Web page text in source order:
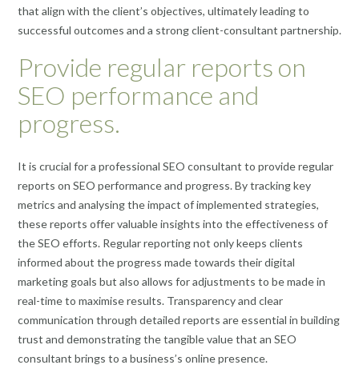
that align with the client’s objectives, ultimately leading to
successful outcomes and a strong client-consultant partnership.
Provide regular reports on
SEO performance and
progress.
It is crucial for a professional SEO consultant to provide regular
reports on SEO performance and progress. By tracking key
metrics and analysing the impact of implemented strategies,
these reports offer valuable insights into the effectiveness of
the SEO efforts. Regular reporting not only keeps clients
informed about the progress made towards their digital
marketing goals but also allows for adjustments to be made in
real-time to maximise results. Transparency and clear
communication through detailed reports are essential in building
trust and demonstrating the tangible value that an SEO
consultant brings to a business’s online presence.